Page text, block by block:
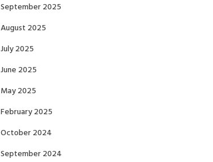
September 2025
August 2025
July 2025
June 2025
May 2025
February 2025
October 2024
September 2024